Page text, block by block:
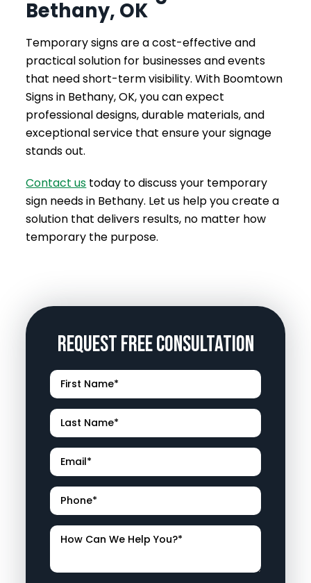
Bethany, OK
Temporary signs are a cost-effective and
practical solution for businesses and events
that need short-term visibility. With Boomtown
Signs in Bethany, OK, you can expect
professional designs, durable materials, and
exceptional service that ensure your signage
stands out.
Contact us today to discuss your temporary
sign needs in Bethany. Let us help you create a
solution that delivers results, no matter how
temporary the purpose.
Request Free Consultation